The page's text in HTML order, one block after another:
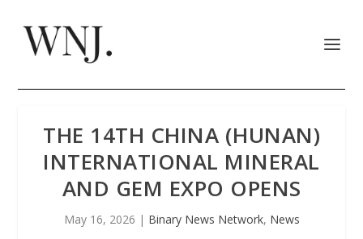
THE 14TH CHINA (HUNAN)
INTERNATIONAL MINERAL
AND GEM EXPO OPENS
May 16, 2026 | Binary News Network, News